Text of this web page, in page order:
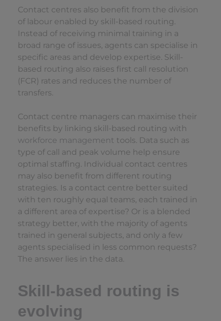
Contact centres also benefit from the division
of labour enabled by skill-based routing.
Instead of receiving minimal training in a
broad range of issues, agents can specialise in
specific areas and develop expertise. Skill-
based routing also raises first call resolution
(FCR) rates and reduces the number of
transfers.
Contact centre managers can maximise their
benefits by linking skill-based routing with
workforce management tools. Data such as
type of call and peak volume help ensure
optimal staffing. Individual contact centres
may also benefit from different routing
strategies. Is a contact centre better suited
with ten roughly equal teams, each trained in
a different area of expertise? Or is a blended
strategy better, with the majority of agents
trained in general subjects, and only a few
agents specialised in less common requests?
The answer lies in the data.
Skill-based routing is
evolving